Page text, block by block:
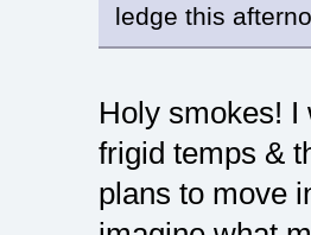
ledge this
Holy smokes! I
frigid temps &
plans to move